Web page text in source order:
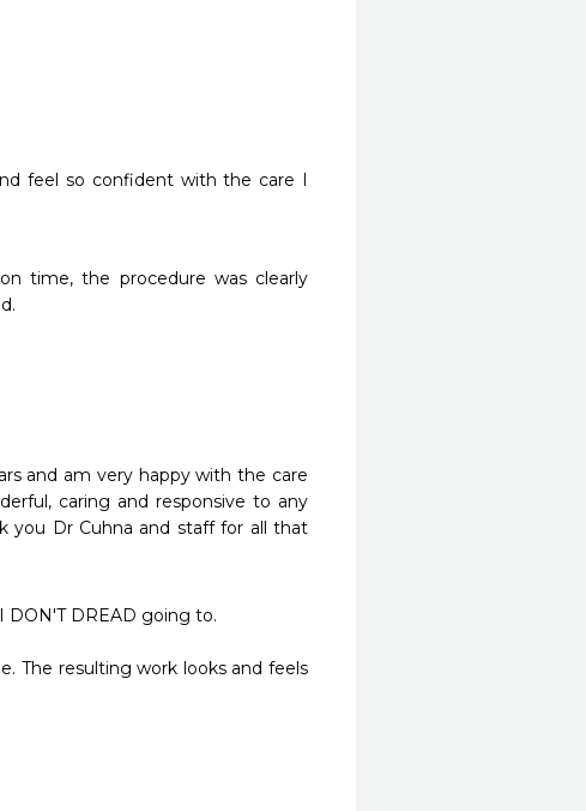
feel so confident with the care I
time, the procedure was clearly
and am very happy with the care
caring and responsive to any
you Dr Cuhna and staff for all that
DON'T DREAD going to.
The resulting work looks and feels